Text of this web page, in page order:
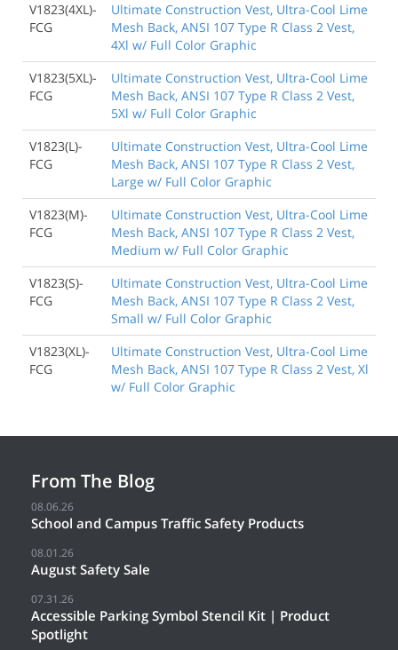
V1823(4XL)-
FCG
Ultimate Construction Vest, Ultra-Cool Lime
Mesh Back, ANSI 107 Type R Class 2 Vest,
4Xl w/ Full Color Graphic
V1823(5XL)-
FCG
Ultimate Construction Vest, Ultra-Cool Lime
Mesh Back, ANSI 107 Type R Class 2 Vest,
5Xl w/ Full Color Graphic
V1823(L)-
FCG
Ultimate Construction Vest, Ultra-Cool Lime
Mesh Back, ANSI 107 Type R Class 2 Vest,
Large w/ Full Color Graphic
V1823(M)-
FCG
Ultimate Construction Vest, Ultra-Cool Lime
Mesh Back, ANSI 107 Type R Class 2 Vest,
Medium w/ Full Color Graphic
V1823(S)-
FCG
Ultimate Construction Vest, Ultra-Cool Lime
Mesh Back, ANSI 107 Type R Class 2 Vest,
Small w/ Full Color Graphic
V1823(XL)-
FCG
Ultimate Construction Vest, Ultra-Cool Lime
Mesh Back, ANSI 107 Type R Class 2 Vest, Xl
w/ Full Color Graphic
From The Blog
08.06.26
School and Campus Traffic Safety Products
08.01.26
August Safety Sale
07.31.26
Accessible Parking Symbol Stencil Kit | Product
Spotlight